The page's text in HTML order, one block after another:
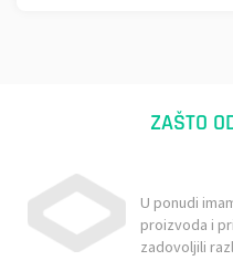
ZAŠTO
U ponudi
proizvoda i
zadovoljili